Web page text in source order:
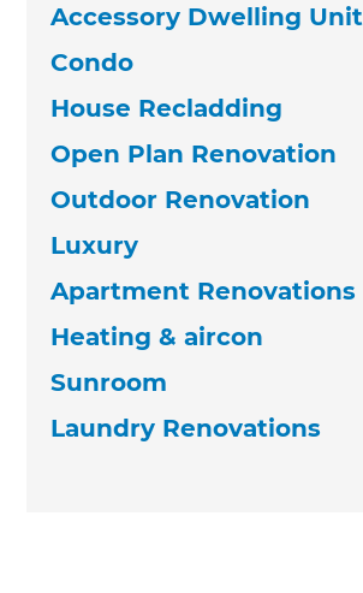
Accessory Dwelling Unit
Condo
House Recladding
Open Plan Renovation
Outdoor Renovation
Luxury
Apartment Renovations
Heating & aircon
Sunroom
Laundry Renovations